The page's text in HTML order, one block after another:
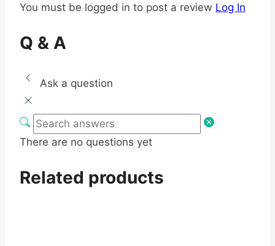
You must be logged in to post a review Log In
Q & A
Ask a question
There are no questions yet
Related products